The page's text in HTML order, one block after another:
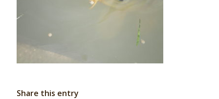
Share this entry